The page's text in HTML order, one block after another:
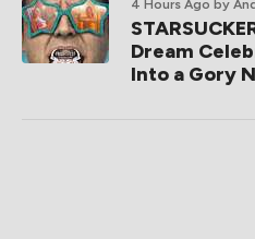
4 Hours Ago by
Dream
Into a Gory